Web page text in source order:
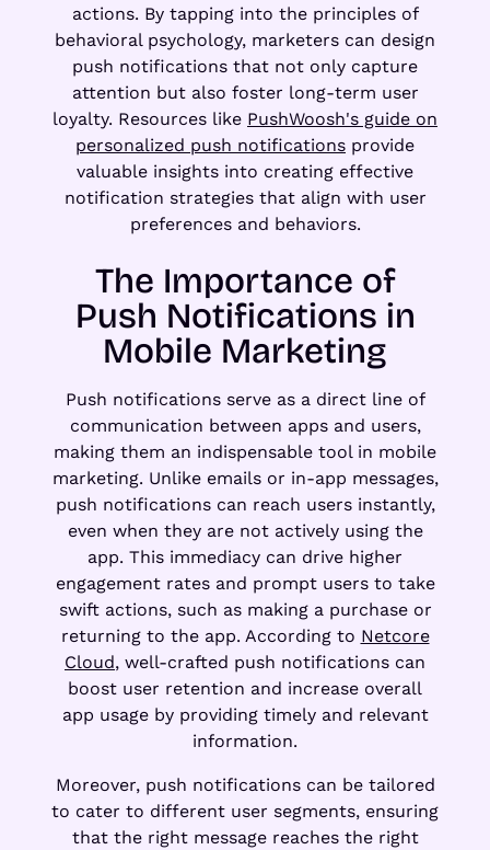
actions. By tapping into the principles of
behavioral psychology, marketers can design
push notifications that not only capture
attention but also foster long-term user
loyalty. Resources like PushWoosh's guide on
personalized push notifications provide
valuable insights into creating effective
notification strategies that align with user
preferences and behaviors.
The Importance of
Push Notifications in
Mobile Marketing
Push notifications serve as a direct line of
communication between apps and users,
making them an indispensable tool in mobile
marketing. Unlike emails or in-app messages,
push notifications can reach users instantly,
even when they are not actively using the
app. This immediacy can drive higher
engagement rates and prompt users to take
swift actions, such as making a purchase or
returning to the app. According to Netcore
Cloud, well-crafted push notifications can
boost user retention and increase overall
app usage by providing timely and relevant
information.
Moreover, push notifications can be tailored
to cater to different user segments, ensuring
that the right message reaches the right